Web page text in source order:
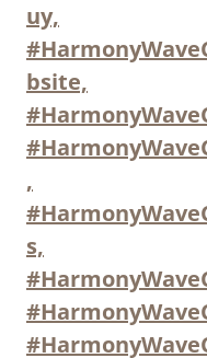
uy,
bsite,
,
s,